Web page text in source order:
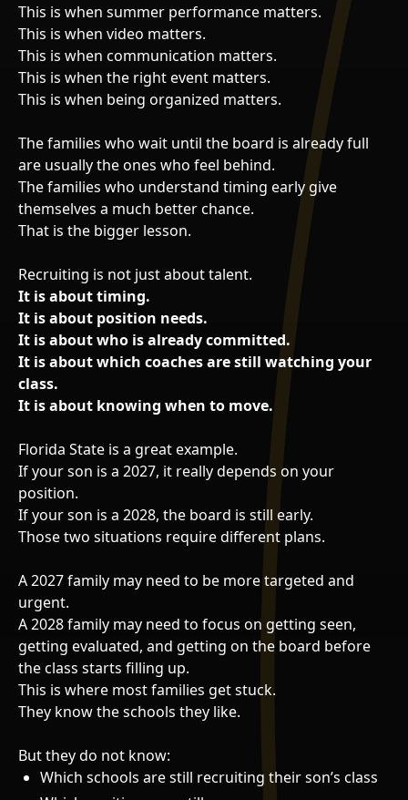
This is when summer performance matters.
This is when video matters.
This is when communication matters.
This is when the right event matters.
This is when being organized matters.
The families who wait until the board is already full
are usually the ones who feel behind.
The families who understand timing early give
themselves a much better chance.
That is the bigger lesson.
Recruiting is not just about talent.
It is about timing.
It is about position needs.
It is about who is already committed.
It is about which coaches are still watching your
class.
It is about knowing when to move.
Florida State is a great example.
If your son is a 2027, it really depends on your
position.
If your son is a 2028, the board is still early.
Those two situations require different plans.
A 2027 family may need to be more targeted and
urgent.
A 2028 family may need to focus on getting seen,
getting evaluated, and getting on the board before
the class starts filling up.
This is where most families get stuck.
They know the schools they like.
But they do not know:
Which schools are still recruiting their son’s class